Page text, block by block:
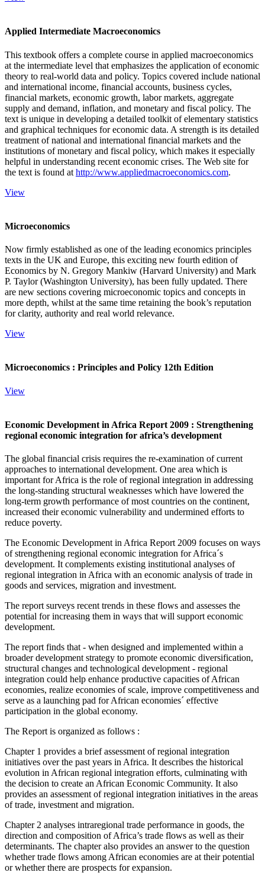
Applied Intermediate Macroeconomics
This textbook offers a complete course in applied macroeconomics
at the intermediate level that emphasizes the application of economic
theory to real-world data and policy. Topics covered include national
and international income, financial accounts, business cycles,
financial markets, economic growth, labor markets, aggregate
supply and demand, inflation, and monetary and fiscal policy. The
text is unique in developing a detailed toolkit of elementary statistics
and graphical techniques for economic data. A strength is its detailed
treatment of national and international financial markets and the
institutions of monetary and fiscal policy, which makes it especially
helpful in understanding recent economic crises. The Web site for
the text is found at http://www.appliedmacroeconomics.com.
View
Microeconomics
Now firmly established as one of the leading economics principles
texts in the UK and Europe, this exciting new fourth edition of
Economics by N. Gregory Mankiw (Harvard University) and Mark
P. Taylor (Washington University), has been fully updated. There
are new sections covering microeconomic topics and concepts in
more depth, whilst at the same time retaining the book’s reputation
for clarity, authority and real world relevance.
View
Microeconomics : Principles and Policy 12th Edition
View
Economic Development in Africa Report 2009 : Strengthening
regional economic integration for africa’s development
The global financial crisis requires the re-examination of current
approaches to international development. One area which is
important for Africa is the role of regional integration in addressing
the long-standing structural weaknesses which have lowered the
long-term growth performance of most countries on the continent,
increased their economic vulnerability and undermined efforts to
reduce poverty.
The Economic Development in Africa Report 2009 focuses on ways
of strengthening regional economic integration for Africa´s
development. It complements existing institutional analyses of
regional integration in Africa with an economic analysis of trade in
goods and services, migration and investment.
The report surveys recent trends in these flows and assesses the
potential for increasing them in ways that will support economic
development.
The report finds that - when designed and implemented within a
broader development strategy to promote economic diversification,
structural changes and technological development - regional
integration could help enhance productive capacities of African
economies, realize economies of scale, improve competitiveness and
serve as a launching pad for African economies´ effective
participation in the global economy.
The Report is organized as follows :
Chapter 1 provides a brief assessment of regional integration
initiatives over the past years in Africa. It describes the historical
evolution in African regional integration efforts, culminating with
the decision to create an African Economic Community. It also
provides an assessment of regional integration initiatives in the areas
of trade, investment and migration.
Chapter 2 analyses intraregional trade performance in goods, the
direction and composition of Africa’s trade flows as well as their
determinants. The chapter also provides an answer to the question
whether trade flows among African economies are at their potential
or whether there are prospects for expansion.